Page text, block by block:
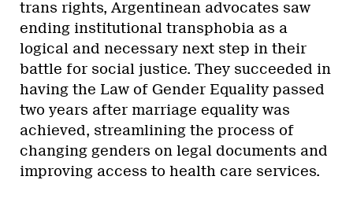
trans rights, Argentinean advocates saw
ending institutional transphobia as a
logical and necessary next step in their
battle for social justice. They succeeded in
having the Law of Gender Equality passed
two years after marriage equality was
achieved, streamlining the process of
changing genders on legal documents and
improving access to health care services.